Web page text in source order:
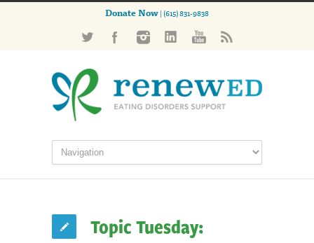
Donate Now| (615) 831-9838
Topic Tuesday: